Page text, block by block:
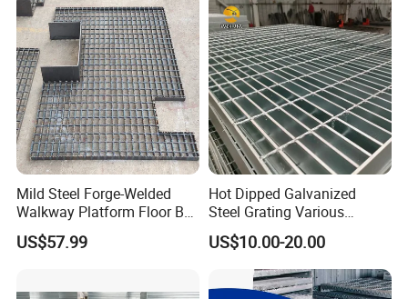
Mild Steel Forge-Welded
Walkway Platform Floor Bar
Grating
US$57.99
Hot Dipped Galvanized
Steel Grating Various
Specification Heavy Duty
Metal Grid Plain Weave
Welded Mesh Technique
Customized
US$10.00-20.00